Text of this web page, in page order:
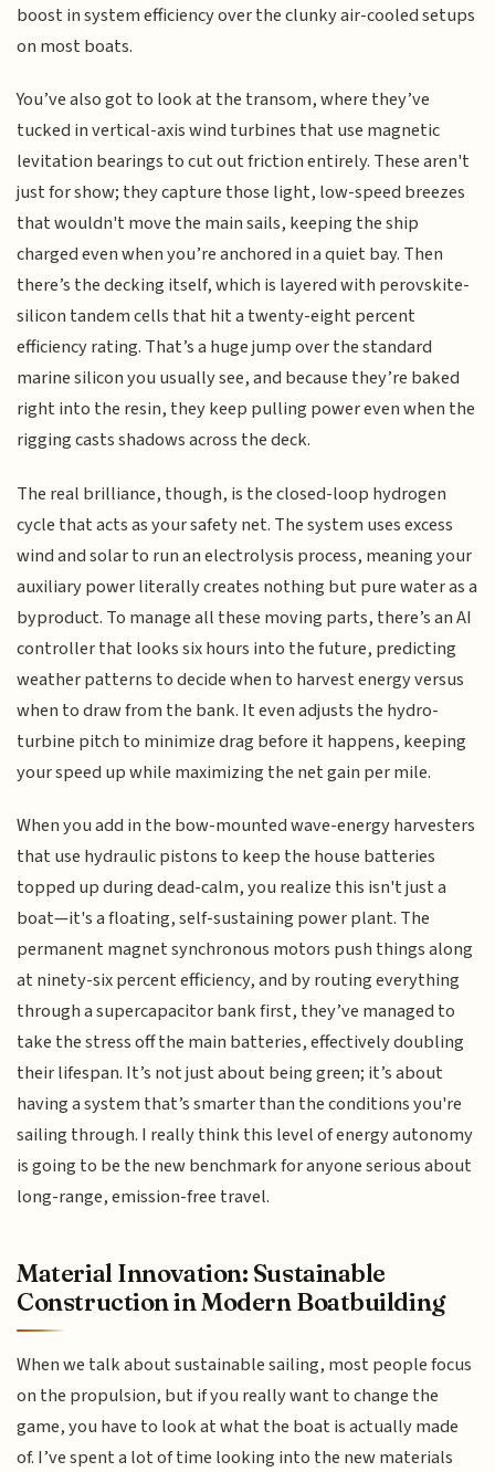
boost in system efficiency over the clunky air-cooled setups
on most boats.
You’ve also got to look at the transom, where they’ve
tucked in vertical-axis wind turbines that use magnetic
levitation bearings to cut out friction entirely. These aren't
just for show; they capture those light, low-speed breezes
that wouldn't move the main sails, keeping the ship
charged even when you’re anchored in a quiet bay. Then
there’s the decking itself, which is layered with perovskite-
silicon tandem cells that hit a twenty-eight percent
efficiency rating. That’s a huge jump over the standard
marine silicon you usually see, and because they’re baked
right into the resin, they keep pulling power even when the
rigging casts shadows across the deck.
The real brilliance, though, is the closed-loop hydrogen
cycle that acts as your safety net. The system uses excess
wind and solar to run an electrolysis process, meaning your
auxiliary power literally creates nothing but pure water as a
byproduct. To manage all these moving parts, there’s an AI
controller that looks six hours into the future, predicting
weather patterns to decide when to harvest energy versus
when to draw from the bank. It even adjusts the hydro-
turbine pitch to minimize drag before it happens, keeping
your speed up while maximizing the net gain per mile.
When you add in the bow-mounted wave-energy harvesters
that use hydraulic pistons to keep the house batteries
topped up during dead-calm, you realize this isn't just a
boat—it's a floating, self-sustaining power plant. The
permanent magnet synchronous motors push things along
at ninety-six percent efficiency, and by routing everything
through a supercapacitor bank first, they’ve managed to
take the stress off the main batteries, effectively doubling
their lifespan. It’s not just about being green; it’s about
having a system that’s smarter than the conditions you're
sailing through. I really think this level of energy autonomy
is going to be the new benchmark for anyone serious about
long-range, emission-free travel.
Material Innovation: Sustainable
Construction in Modern Boatbuilding
When we talk about sustainable sailing, most people focus
on the propulsion, but if you really want to change the
game, you have to look at what the boat is actually made
of. I’ve spent a lot of time looking into the new materials